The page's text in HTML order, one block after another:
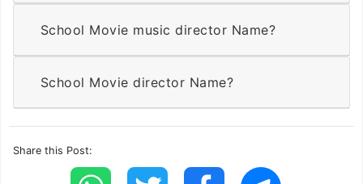
School Movie music director Name?
School Movie director Name?
Share this Post: